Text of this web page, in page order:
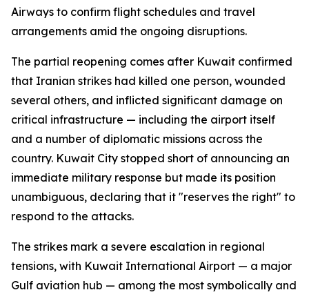
Airways to confirm flight schedules and travel
arrangements amid the ongoing disruptions.
The partial reopening comes after Kuwait confirmed
that Iranian strikes had killed one person, wounded
several others, and inflicted significant damage on
critical infrastructure — including the airport itself
and a number of diplomatic missions across the
country. Kuwait City stopped short of announcing an
immediate military response but made its position
unambiguous, declaring that it "reserves the right" to
respond to the attacks.
The strikes mark a severe escalation in regional
tensions, with Kuwait International Airport — a major
Gulf aviation hub — among the most symbolically and